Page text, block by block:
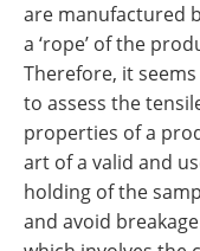
are manufactured
a ‘rope’ of the
Therefore, it
to assess the
properties of a
art of a valid and
holding of the
and avoid